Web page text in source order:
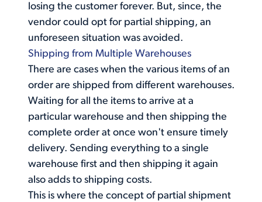
losing the customer forever. But, since, the
vendor could opt for partial shipping, an
unforeseen situation was avoided.
Shipping from Multiple Warehouses
There are cases when the various items of an
orderare shipped from different warehouses.
Waiting for all the items to arrive at a
particular warehouse and then shipping the
complete order at once won't ensure timely
delivery. Sending everything to a single
warehouse first and then shipping it again
also adds to shipping costs.
This is where the concept of partial shipment